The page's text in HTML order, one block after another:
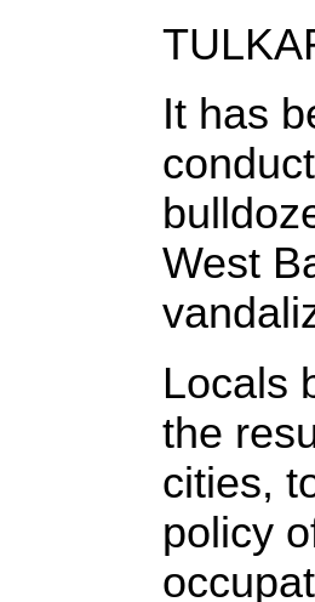
It has
West
Locals
the
cities,
policy